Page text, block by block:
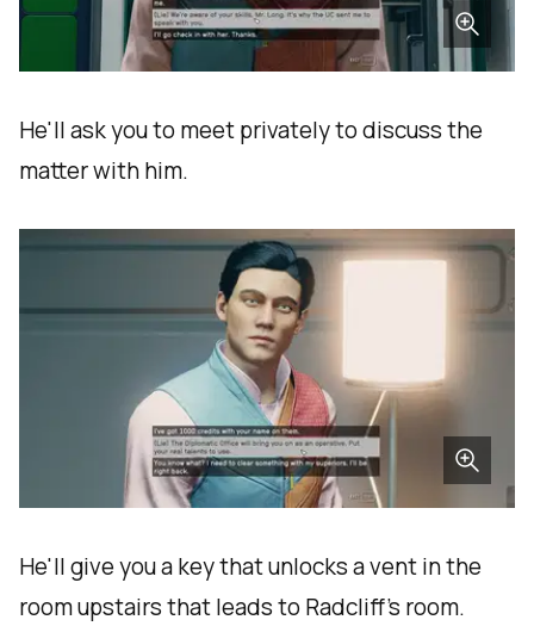
He'll ask you to meet privately to discuss the
matter with him.
He'll give you a key that unlocks a vent in the
room upstairs that leads to Radcliff's room.